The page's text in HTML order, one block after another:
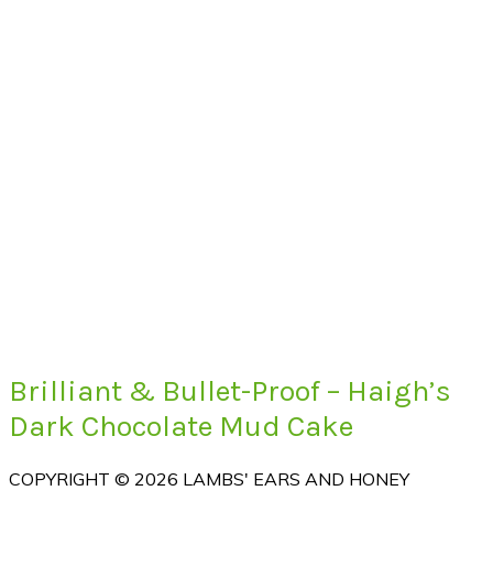
Brilliant & Bullet-Proof – Haigh’s
Dark Chocolate Mud Cake
COPYRIGHT © 2026 LAMBS' EARS AND HONEY